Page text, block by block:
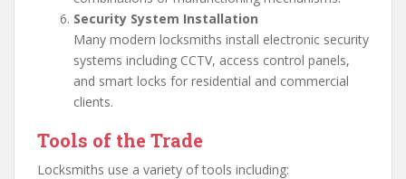
Security System Installation
Many modern locksmiths install electronic security
systems including CCTV, access control panels,
and smart locks for residential and commercial
clients.
Tools of the Trade
Locksmiths use a variety of tools including: